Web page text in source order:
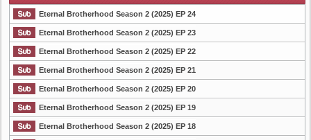
List Episode
Eternal Brotherhood Season 2 (2025) EP 24
Eternal Brotherhood Season 2 (2025) EP 23
Eternal Brotherhood Season 2 (2025) EP 22
Eternal Brotherhood Season 2 (2025) EP 21
Eternal Brotherhood Season 2 (2025) EP 20
Eternal Brotherhood Season 2 (2025) EP 19
Eternal Brotherhood Season 2 (2025) EP 18